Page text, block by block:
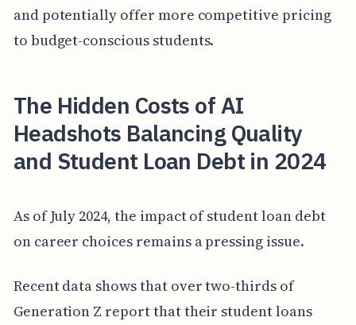
and potentially offer more competitive pricing
to budget-conscious students.
The Hidden Costs of AI
Headshots Balancing Quality
and Student Loan Debt in 2024
As of July 2024, the impact of student loan debt
on career choices remains a pressing issue.
Recent data shows that over two-thirds of
Generation Z report that their student loans